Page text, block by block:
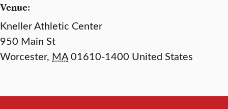
Venue:
Kneller Athletic Center
950 Main St
Worcester, MA01610-1400 United States